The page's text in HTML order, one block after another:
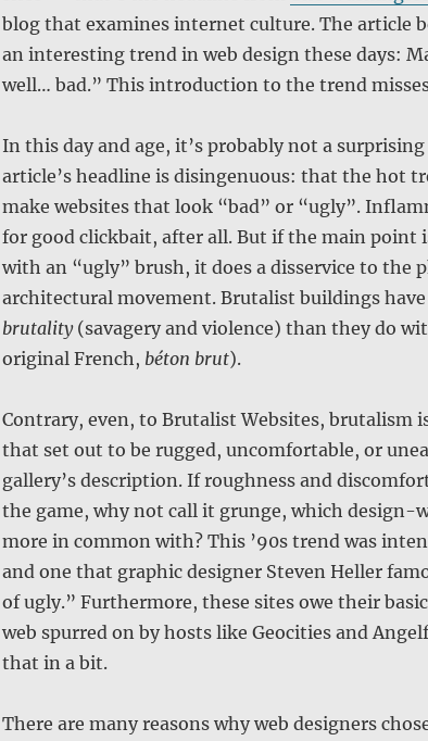
blog that examines internet culture. The article
an interesting trend in web design these days:
well… bad.” This introduction to the trend
In this day and age, it’s probably not a
article’s headline is disingenuous: that the hot
make websites that look “bad” or “ugly”.
for good clickbait, after all. But if the main point
with an “ugly” brush, it does a disservice to the
architectural movement. Brutalist buildings
brutality(savagery and violence) than they do
original French, béton brut).
Contrary, even, to Brutalist Websites, brutalism
that set out to be rugged, uncomfortable, or
gallery’s description. If roughness and
the game, why not call it grunge, which design-
more in common with? This ’90s trend was
and one that graphic designer Steven Heller
of ugly.” Furthermore, these sites owe their
web spurred on by hosts like Geocities and
that in a bit.
There are many reasons why web designers